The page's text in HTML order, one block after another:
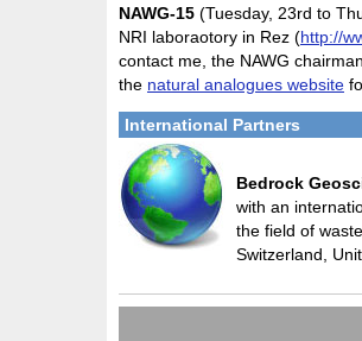
NAWG-15 (Tuesday, 23rd to
NRI laboraotory in Rez (http://
contact me, the NAWG
the natural analogues website
International Partners
Bedrock
with an
the field of
Switzerland,